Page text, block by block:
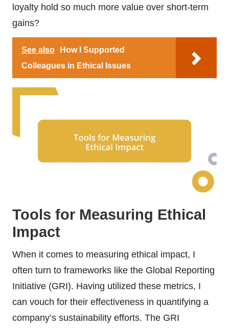
loyalty hold so much more value over short-term
gains?
See also
How I Supported
Colleagues in Ethical Issues
Tools for Measuring Ethical
Impact
When it comes to measuring ethical impact, I
often turn to frameworks like the Global Reporting
Initiative (GRI). Having utilized these metrics, I
can vouch for their effectiveness in quantifying a
company’s sustainability efforts. The GRI